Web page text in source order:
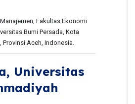
Fakultas Ekonomi
Bumi Persada, Kota
Provinsi Aceh, Indonesia.
Universitas